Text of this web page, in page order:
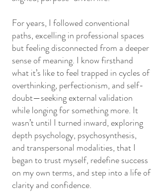
For years, I followed conventional
paths, excelling in professional spaces
but feeling disconnected from a deeper
sense of meaning. I know firsthand
what it’s like to feel trapped in cycles of
overthinking, perfectionism, and self-
doubt—seeking external validation
while longing for something more. It
wasn’t until I turned inward, exploring
depth psychology, psychosynthesis,
and transpersonal modalities, that I
began to trust myself, redefine success
on my own terms, and step into a life of
clarity and confidence.